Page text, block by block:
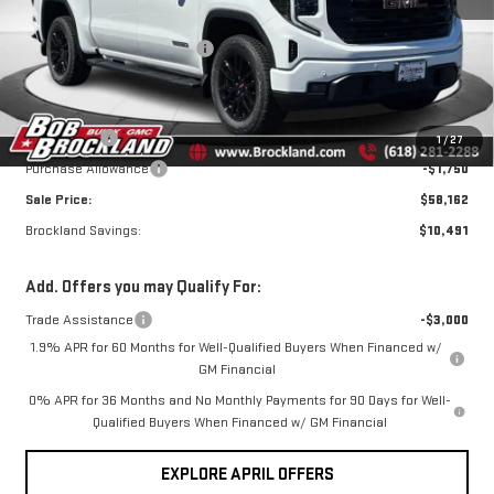
1/27
Price Drop
VIN:3GTUUCED0TG381559Stock: G8166Model:TK10543
In Stock Ext. Int.
MSRP:
$68,275
Price reduction below MSRP:
$6,241
Internet Price:
$62,034
Documentation Fee
+$378
Bonus Cash
-$2,500
Purchase Allowance
-$1,750
Sale Price:
$58,162
Brockland Savings:
$10,491
Add. Offers you may Qualify For:
Trade Assistance
-$3,000
1.9% APR for 60 Months for Well-Qualified Buyers When Financed w/
GM Financial
0% APR for 36 Months and No Monthly Payments for 90 Days for Well-
Qualified Buyers When Financed w/ GM Financial
EXPLORE APRIL OFFERS